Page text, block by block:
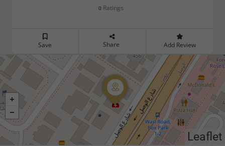
0 Ratings
Save Share Add Review
Leaflet